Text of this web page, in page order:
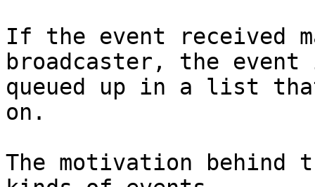
If the event received
broadcaster, the event
queued up in a list
on.
The motivation